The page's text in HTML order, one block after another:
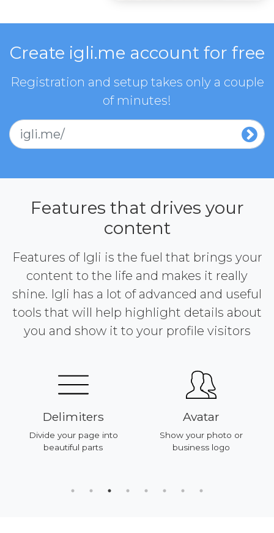
Create igli.me account for free
Registration and setup takes only a couple
of minutes!
igli.me/
Features that drives your
content
Features of Igli is the fuel that brings your
content to the life and makes it really
shine. Igli has a lot of advanced and useful
tools that will help highlight details about
you and show it to your profile visitors
Delimiters
Divide your page into
beautiful parts
Avatar
Show your photo or
business logo